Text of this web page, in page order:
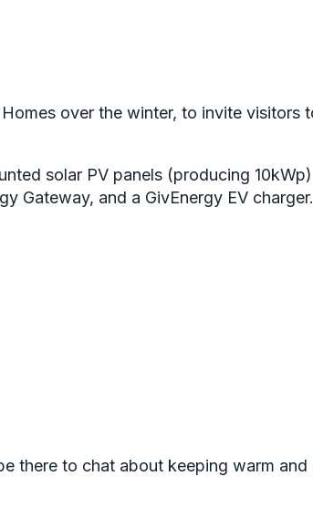
over the winter, to invite visitors
solar PV panels (producing
Gateway, and a GivEnergy EV charger.
there to chat about keeping warm